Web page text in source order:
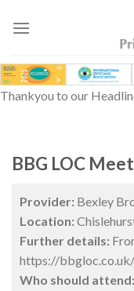
Thankyou to our
BBG LOC
Provider: Bexley
Location:
Further details:
https://
Who should attend: